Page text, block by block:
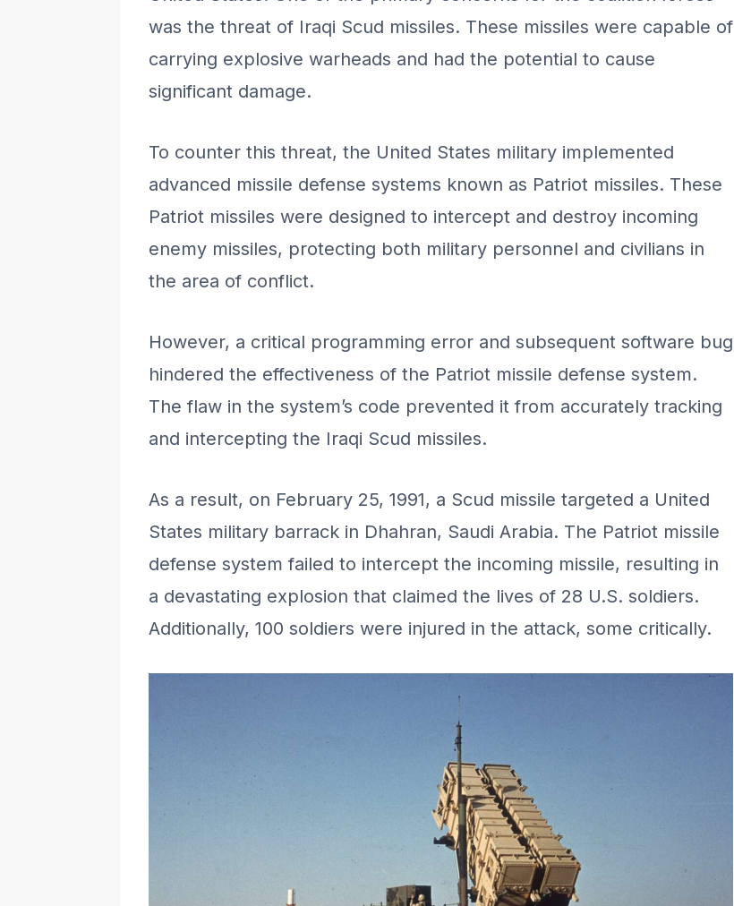
was the threat of Iraqi Scud missiles. These missiles were capable of
carrying explosive warheads and had the potential to cause
significant damage.
To counter this threat, the United States military implemented
advanced missile defense systems known as Patriot missiles. These
Patriot missiles were designed to intercept and destroy incoming
enemy missiles, protecting both military personnel and civilians in
the area of conflict.
However, a critical programming error and subsequent software bug
hindered the effectiveness of the Patriot missile defense system.
The flaw in the system’s code prevented it from accurately tracking
and intercepting the Iraqi Scud missiles.
As a result, on February 25, 1991, a Scud missile targeted a United
States military barrack in Dhahran, Saudi Arabia. The Patriot missile
defense system failed to intercept the incoming missile, resulting in
a devastating explosion that claimed the lives of 28 U.S. soldiers.
Additionally, 100 soldiers were injured in the attack, some critically.